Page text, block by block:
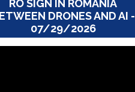
RO SIGN IN ROMANIA
DRONES AND AI -
07/29/2026